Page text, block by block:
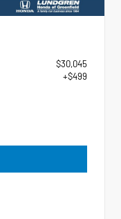
$30,045
+$499